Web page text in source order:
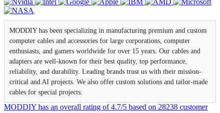
MODDIY has been specializing in manufacturing premium and custom
computer cables and accessories for large corporations, computer
enthusiasts, and gamers worldwide for over 15 years. Our cables and
adapters are well-known for their best quality, top performance,
reliability, and durability. Leading brands trust us with their mission-
critical and AI projects. We also offer custom solutions and tailor-made
cables for special projects.
MODDIY has an overall rating of4.7/5 based on 28238 customer